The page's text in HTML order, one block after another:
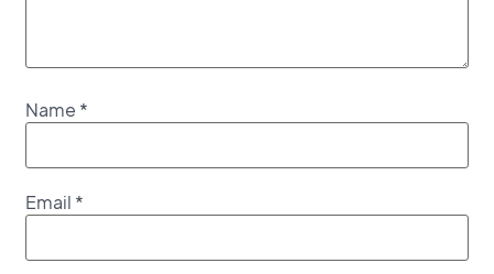
Name *
Email *